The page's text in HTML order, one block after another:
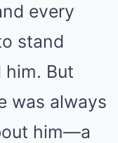
every
stand
But
was always
him—a